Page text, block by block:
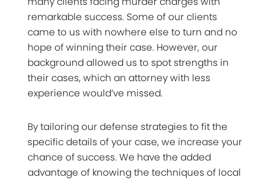
remarkable success. Some of our clients
came to us with nowhere else to turn and no
hope of winning their case. However, our
background allowed us to spot strengths in
their cases, which an attorney with less
experience would’ve missed.
By tailoring our defense strategies to fit the
specific details of your case, we increase your
chance of success. We have the added
advantage of knowing the techniques of local